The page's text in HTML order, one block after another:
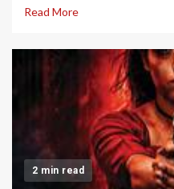
Read More
2 min read